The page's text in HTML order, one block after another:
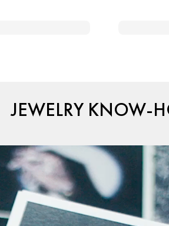
JEWELRY KNOW-